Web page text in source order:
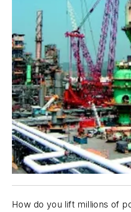
How do you lift millions of